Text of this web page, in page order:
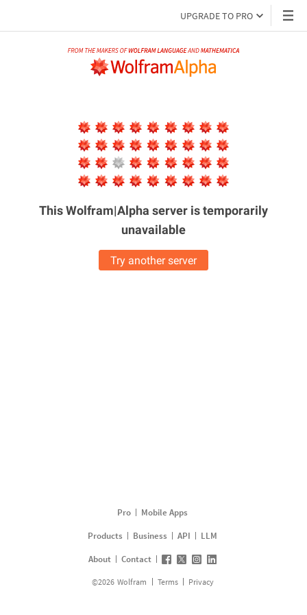
UPGRADE TO PRO
This Wolfram|Alpha server istemporarily
unavailable
Try another server
Pro
Mobile Apps
Products
Business API
LLM
About
Contact
©2026 Wolfram Terms Privacy